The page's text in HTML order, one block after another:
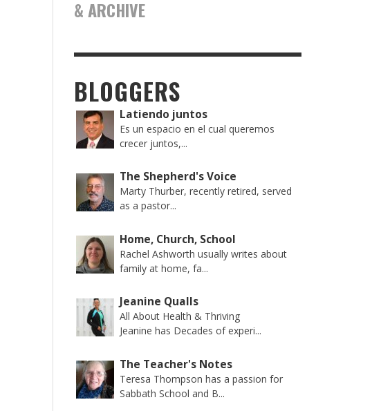
& ARCHIVE
BLOGGERS
Latiendo juntos
Es un espacio en el cual queremos
crecer juntos,...
The Shepherd's Voice
Marty Thurber, recently retired, served
as a pastor...
Home, Church, School
Rachel Ashworth usually writes about
family at home, fa...
Jeanine Qualls
All About Health & Thriving
Jeanine has Decades of experi...
The Teacher's Notes
Teresa Thompson has a passion for
Sabbath School and B...